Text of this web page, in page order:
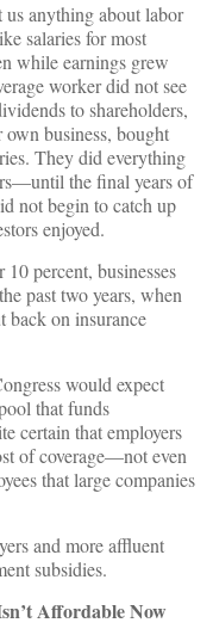
anything about labor
salaries for most
while earnings grew
worker did not see
to shareholders,
business, bought
They did everything
the final years of
not begin to catch up
enjoyed.
percent, businesses
past two years, when
back on insurance
would expect
that funds
certain that employers
of coverage—not even
that large companies
and more affluent
subsidies.
Affordable Now